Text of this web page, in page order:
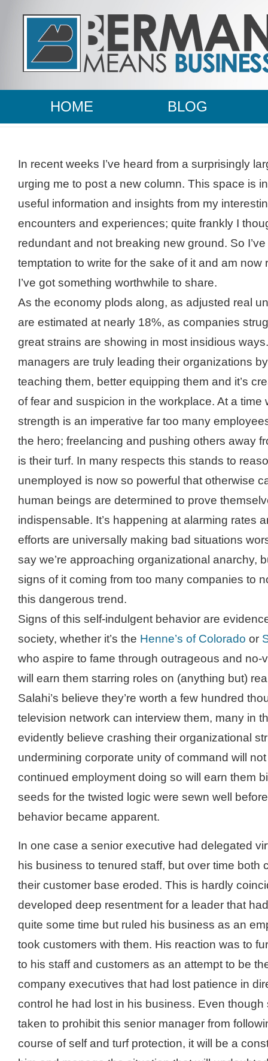
HOME BLOG
In recent weeks I’ve heard from a surprisingly
urging me to post a new column. This space is
useful information and insights from my
encounters and experiences; quite frankly I
redundant and not breaking new ground. So
temptation to write for the sake of it and am
I’ve got something worthwhile to share.
As the economy plods along, as adjusted real
are estimated at nearly 18%, as companies
great strains are showing in most insidious
managers are truly leading their organizations
teaching them, better equipping them and it’s
of fear and suspicion in the workplace. At a time
strength is an imperative far too many
the hero; freelancing and pushing others away
is their turf. In many respects this stands to
unemployed is now so powerful that otherwise
human beings are determined to prove
indispensable. It’s happening at alarming rates
efforts are universally making bad situations
say we’re approaching organizational anarchy,
signs of it coming from too many companies to
this dangerous trend.
Signs of this self-indulgent behavior are
society, whether it’s the Henne’s of Colorado or
who aspire to fame through outrageous and no-
will earn them starring roles on (anything but)
Salahi’s believe they’re worth a few hundred
television network can interview them, many in
evidently believe crashing their organizational
undermining corporate unity of command will
continued employment doing so will earn them
seeds for the twisted logic were sewn well
behavior became apparent.
In one case a senior executive had delegated
his business to tenured staff, but over time both
their customer base eroded. This is hardly
developed deep resentment for a leader that
quite some time but ruled his business as an
took customers with them. His reaction was to
to his staff and customers as an attempt to be
company executives that had lost patience in
control he had lost in his business. Even
taken to prohibit this senior manager from
course of self and turf protection, it will be a